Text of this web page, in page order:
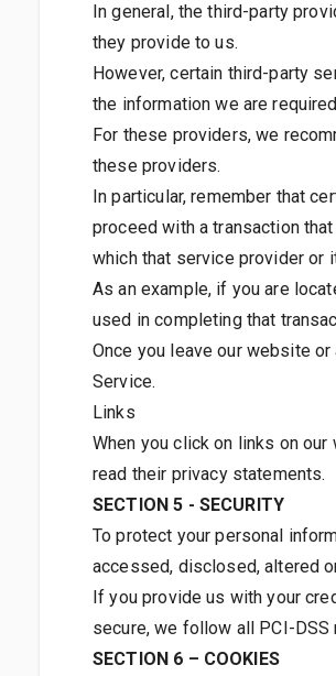
In general, the third-party
they provide to us.
However, certain third-party
the information we are
For these providers, we
these providers.
In particular, remember that
proceed with a transaction
which that service provider or
As an example, if you are
used in completing that
Once you leave our website
Service.
Links
When you click on links on
read their privacy statements.
SECTION 5 - SECURITY
To protect your personal
accessed, disclosed, altered
If you provide us with your
secure, we follow all PCI-
SECTION 6 – COOKIES